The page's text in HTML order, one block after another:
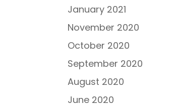
January 2021
November 2020
October 2020
September 2020
August 2020
June 2020